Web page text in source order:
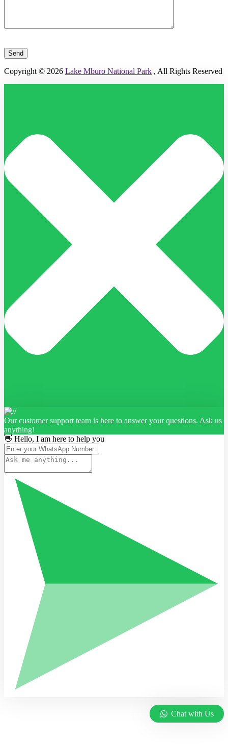
Copyright © 2026 Lake Mburo National Park , All Rights Reserved
Our customer support team is here to answer your questions. Ask us
anything!
👋 Hello, I am here to help you
Chat with Us